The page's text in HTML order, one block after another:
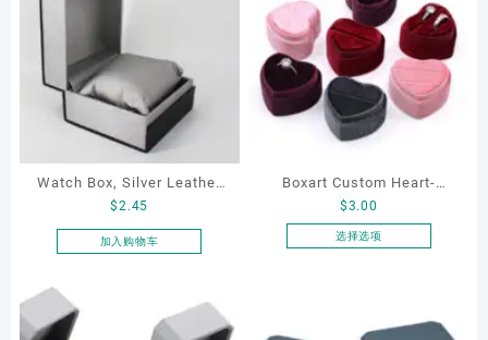
Watch Box, Silver Leather
Watch Box
$2.45
加入购物车
Boxart Custom Heart-
Shaped Velvet Ring Box
Wedding Proposal Jewelry
$3.00
选择选项